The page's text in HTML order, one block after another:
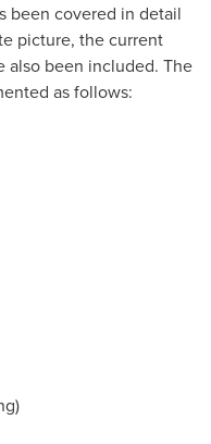
been covered in detail
picture, the current
also been included. The
as follows: